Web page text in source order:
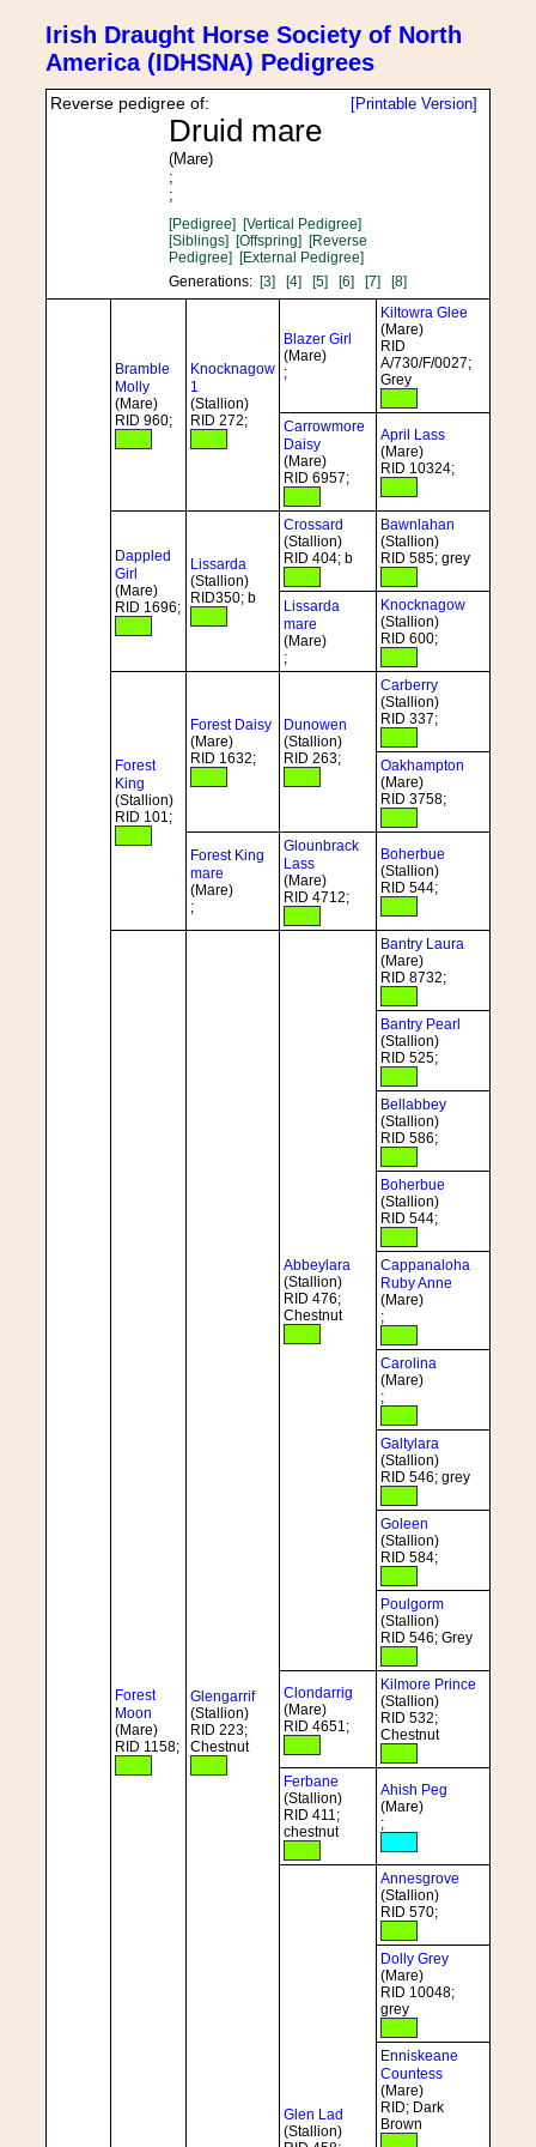
Irish Draught Horse Society of North
America (IDHSNA) Pedigrees
[Printable Version]
Reverse pedigree of:
Druid mare
(Mare)
;
;
[Pedigree] [Vertical Pedigree]
[Siblings] [Offspring] [Reverse
Pedigree] [External Pedigree]
Generations: [3] [4] [5] [6] [7] [8]
Bramble
Molly
(Mare)
RID 960;
Knocknagow
1
(Stallion)
RID 272;
Blazer Girl
(Mare)
;
Kiltowra Glee
(Mare)
RID
A/730/F/0027;
Grey
Carrowmore
Daisy
(Mare)
RID 6957;
April Lass
(Mare)
RID 10324;
Dappled
Girl
(Mare)
RID 1696;
Lissarda
(Stallion)
RID350; b
Crossard
(Stallion)
RID 404; b
Bawnlahan
(Stallion)
RID 585; grey
Lissarda
mare
(Mare)
;
Knocknagow
(Stallion)
RID 600;
Forest
King
(Stallion)
RID 101;
Forest Daisy
(Mare)
RID 1632;
Dunowen
(Stallion)
RID 263;
Carberry
(Stallion)
RID 337;
Oakhampton
(Mare)
RID 3758;
Forest King
mare
(Mare)
;
Glounbrack
Lass
(Mare)
RID 4712;
Boherbue
(Stallion)
RID 544;
Forest
Moon
(Mare)
RID 1158;
Glengarrif
(Stallion)
RID 223;
Chestnut
Abbeylara
(Stallion)
RID 476;
Chestnut
Bantry Laura
(Mare)
RID 8732;
Bantry Pearl
(Stallion)
RID 525;
Bellabbey
(Stallion)
RID 586;
Boherbue
(Stallion)
RID 544;
Cappanaloha
Ruby Anne
(Mare)
;
Carolina
(Mare)
;
Galtylara
(Stallion)
RID 546; grey
Goleen
(Stallion)
RID 584;
Poulgorm
(Stallion)
RID 546; Grey
Clondarrig
(Mare)
RID 4651;
Kilmore Prince
(Stallion)
RID 532;
Chestnut
Ferbane
(Stallion)
RID 411;
chestnut
Ahish Peg
(Mare)
;
Glen Lad
(Stallion)
Annesgrove
(Stallion)
RID 570;
Dolly Grey
(Mare)
RID 10048;
grey
Enniskeane
Countess
(Mare)
RID; Dark
Brown